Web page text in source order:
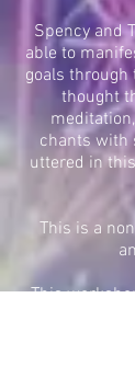
Spency and
able to
goals
thought
chants with
uttered in
This is a
This